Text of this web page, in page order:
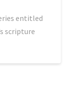
entitled
scripture